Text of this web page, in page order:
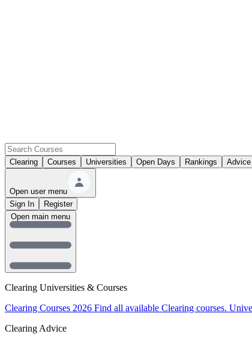
Clearing Courses Universities Open Days Rankings Advice
Open user menu
Sign In
Register
Clearing Universities & Courses
Clearing Courses 2026 Find all available Clearing courses.
Clearing Advice